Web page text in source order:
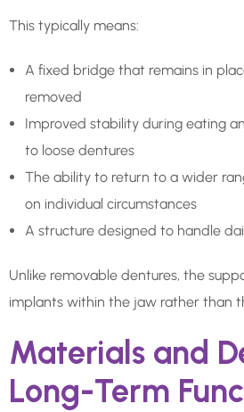
This typically means:
A fixed bridge that remains in
removed
Improved stability during eating
to loose dentures
The ability to return to a wider
on individual circumstances
A structure designed to handle
Unlike removable dentures, the
implants within the jaw rather than
Materials and
Long-Term